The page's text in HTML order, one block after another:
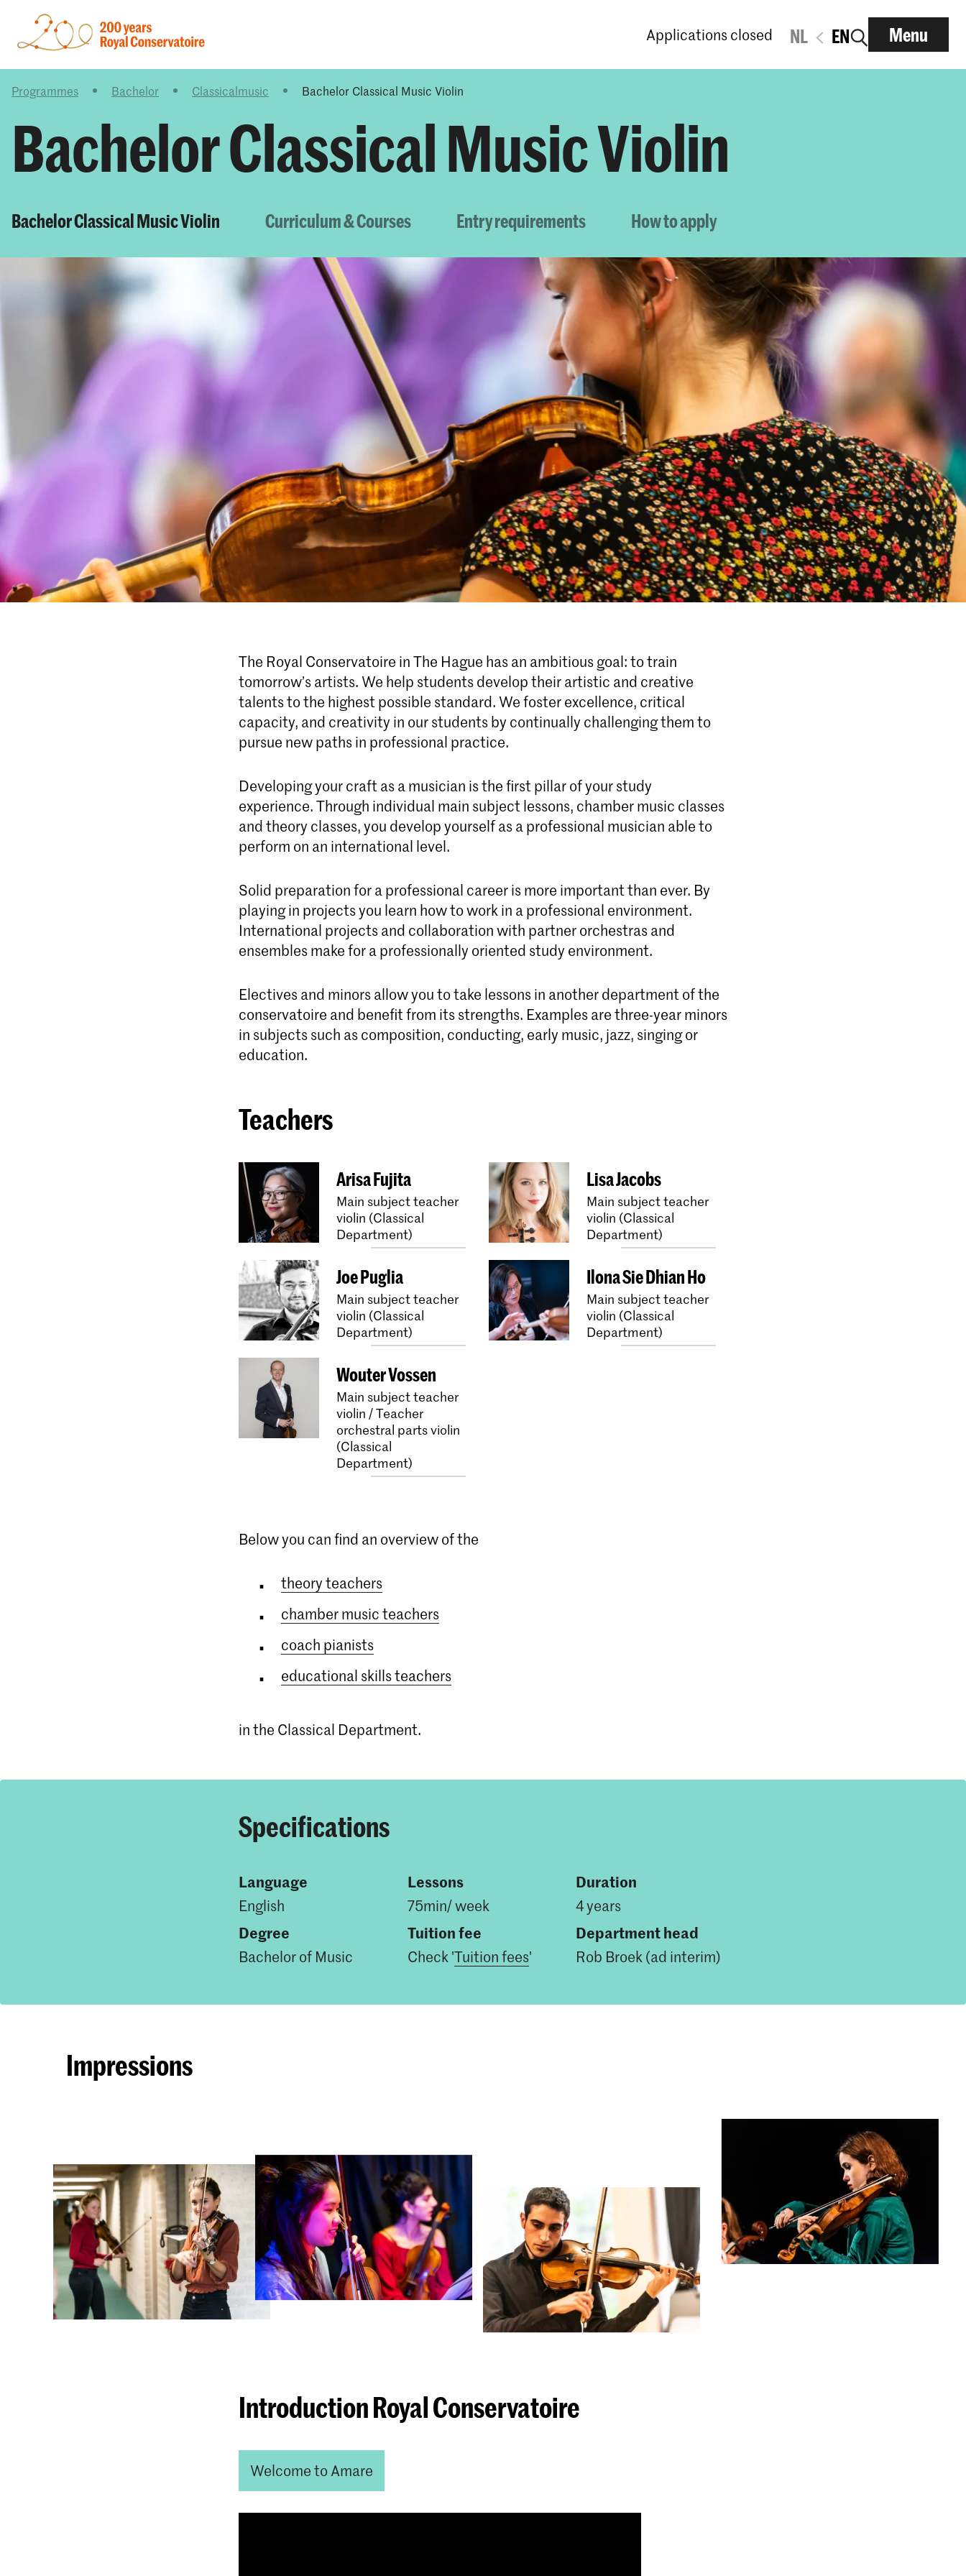
Applications closed NL EN Menu
Programmes Bachelor Classicalmusic Bachelor Classical Music Violin
Bachelor Classical Music Violin
Bachelor Classical Music Violin Curriculum & Courses Entry requirements How to apply
The Royal Conservatoire in The Hague has an ambitious goal: to train
tomorrow’s artists. We help students develop their artistic and creative
talents to the highest possible standard. We foster excellence, critical
capacity, and creativity in our students by continually challenging them to
pursue new paths in professional practice.
Developing your craft as a musician is the first pillar of your study
experience. Through individual main subject lessons, chamber music classes
and theory classes, you develop yourself as a professional musician able to
perform on an international level.
Solid preparation for a professional career is more important than ever. By
playing in projects you learn how to work in a professional environment.
International projects and collaboration with partner orchestras and
ensembles make for a professionally oriented study environment.
Electives and minors allow you to take lessons in another department of the
conservatoire and benefit from its strengths. Examples are three-year minors
in subjects such as composition, conducting, early music, jazz, singing or
education.
Teachers
Arisa Fujita
Main subject teacher
violin (Classical
Department)
Lisa Jacobs
Main subject teacher
violin (Classical
Department)
Joe Puglia
Main subject teacher
violin (Classical
Department)
Ilona Sie Dhian Ho
Main subject teacher
violin (Classical
Department)
Wouter Vossen
Main subject teacher
violin / Teacher
orchestral parts violin
(Classical
Department)
Below you can find an overview of the
theory teachers
chamber music teachers
coach pianists
educational skills teachers
in the Classical Department.
Specifications
Language
English
Lessons
75min/ week
Duration
4 years
Degree
Bachelor of Music
Tuition fee
Check 'Tuition fees'
Department head
Rob Broek (ad interim)
Impressions
Introduction Royal Conservatoire
Welcome to Amare